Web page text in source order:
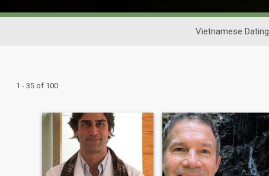
Vietnamese Dating
1 - 35 of 100